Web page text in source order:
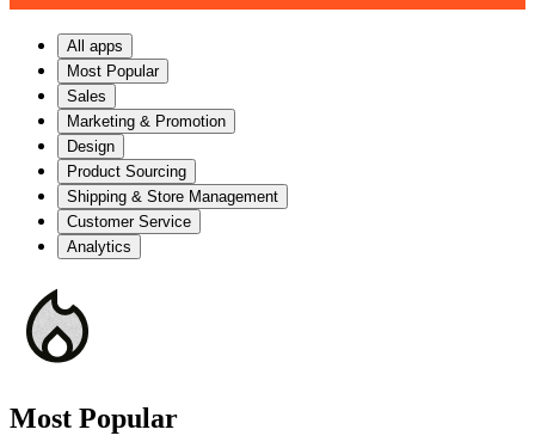
All apps
Most Popular
Sales
Marketing & Promotion
Design
Product Sourcing
Shipping & Store Management
Customer Service
Analytics
Most Popular